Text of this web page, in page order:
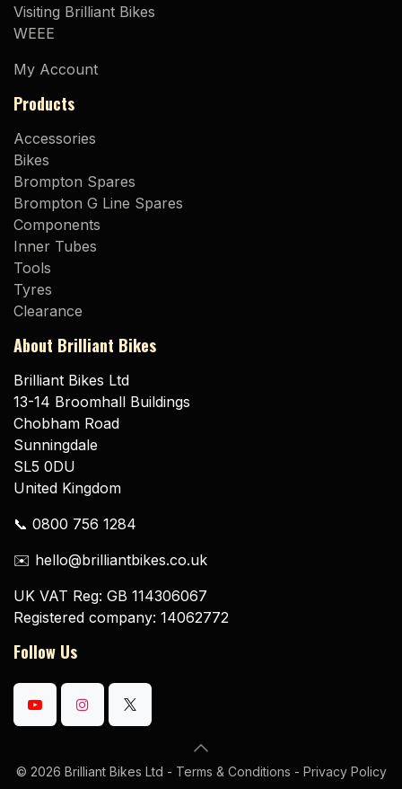
Visiting Brilliant Bikes
WEEE
My Account
Products
Accessories
Bikes
Brompton Spares
Brompton G Line Spares
Components
Inner Tubes
Tools
Tyres
Clearance
About Brilliant Bikes
Brilliant Bikes Ltd
13-14 Broomhall Buildings
Chobham Road
Sunningdale
SL5 0DU
United Kingdom
📞 0800 756 1284
✉️ hello@brilliantbikes.co.uk
UK VAT Reg: GB 114306067
Registered company: 14062772
Follow Us
© 2026 Brilliant Bikes Ltd - Terms & Conditions - Privacy Policy